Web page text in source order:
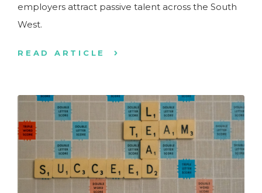
employers attract passive talent across the South
West.
READ ARTICLE